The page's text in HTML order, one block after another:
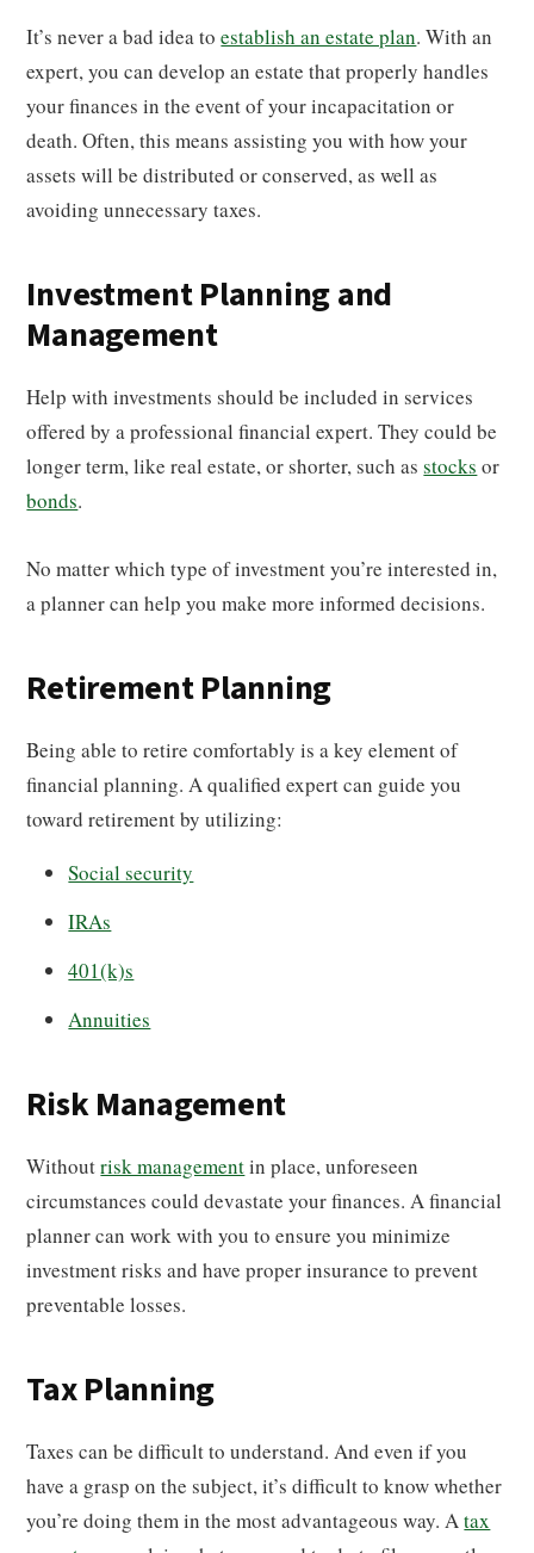
It’s never a bad idea toestablish an estate plan. With an
expert, you can develop an estate that properly handles
your finances in the event of your incapacitation or
death. Often, this means assisting you with how your
assets will be distributed or conserved, as well as
avoiding unnecessary taxes.
Investment Planning and
Management
Help with investments should be included in services
offered by a professional financial expert. They could be
longer term, like real estate, or shorter, such asstocks or
bonds.
No matter which type of investment you’re interested in,
a planner can help you make more informed decisions.
Retirement Planning
Being able to retire comfortably is a key element of
financial planning. A qualified expert can guide you
toward retirement by utilizing:
Social security
IRAs
401(k)s
Annuities
Risk Management
Withoutrisk managementin place, unforeseen
circumstances could devastate your finances. A financial
planner can work with you to ensure you minimize
investment risks and have proper insurance to prevent
preventable losses.
Tax Planning
Taxes can be difficult to understand. And even if you
have a grasp on the subject, it’s difficult to know whether
you’re doing them in the most advantageous way. Atax